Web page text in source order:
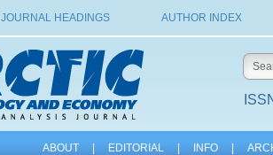
JOURNAL HEADINGS AUTHOR INDEX
ABOUT EDITORIAL INFO